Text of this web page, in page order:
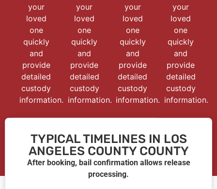
your
loved
one
quickly
and
provide
detailed
custody
information.
your
loved
one
quickly
and
provide
detailed
custody
information.
your
loved
one
quickly
and
provide
detailed
custody
information.
your
loved
one
quickly
and
provide
detailed
custody
information.
TYPICAL TIMELINES IN LOS
ANGELES COUNTY COUNTY
After booking, bail confirmation allows release
processing.